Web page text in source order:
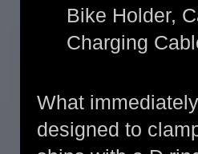
Bike Holder,
Charging
What
designed to